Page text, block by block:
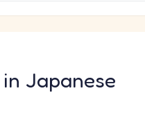
in Japanese